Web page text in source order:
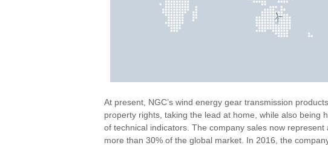
At present, NGC’s wind energy gear transmission
property rights, taking the lead at home, while also being
of technical indicators. The company sales now
more than 30% of the global market. In 2016, the